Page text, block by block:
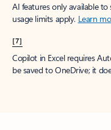
AI features only available
usage limits apply. Learn
[7]
Copilot in Excel requires
be saved to OneDrive; it